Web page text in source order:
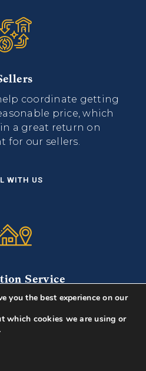
coordinate getting
price, which
a great return on
for our sellers.
WITH US
Service
to designers, we
recruiters at various
for what their new
you the best experience on our
which cookies we are using or